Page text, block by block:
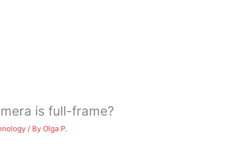
is full-frame?
/ By Olga P.